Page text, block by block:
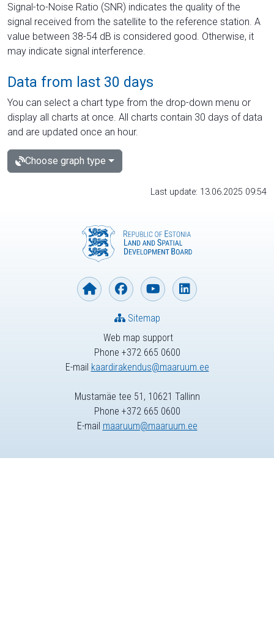
Signal-to-Noise Ratio (SNR) indicates the quality of the
signal received from the satellite to the reference station. A
value between 38-54 dB is considered good. Otherwise, it
may indicate signal interference.
Data from last 30 days
You can select a chart type from the drop-down menu or
display all charts at once. All charts contain 30 days of data
and are updated once an hour.
Choose graph type
Last update: 13.06.2025 09:54
Web map support
Phone +372 665 0600
E-mail kaardirakendus@maaruum.ee
Sitemap
Mustamäe tee 51, 10621 Tallinn
Phone +372 665 0600
E-mail maaruum@maaruum.ee